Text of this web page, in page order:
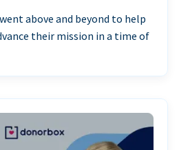
above and beyond to help
their mission in a time of